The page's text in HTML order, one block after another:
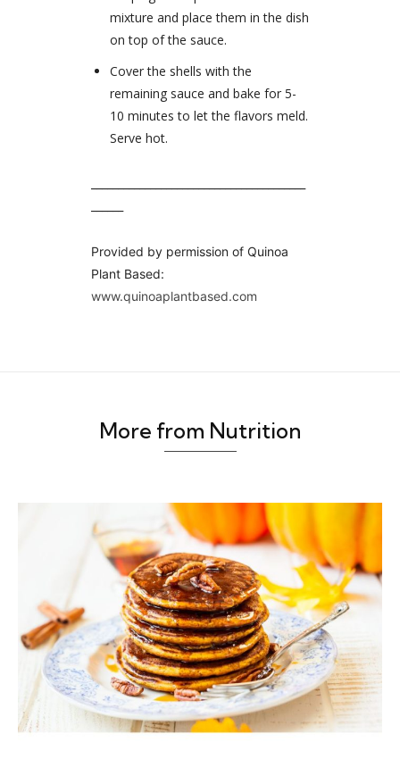
mixture and place them in the dish
on top of the sauce.
Cover the shells with the
remaining sauce and bake for 5-
10 minutes to let the flavors meld.
Serve hot.
Provided by permission of Quinoa
Plant Based:
www.quinoaplantbased.com
More from Nutrition